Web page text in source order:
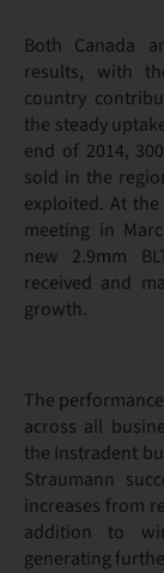
Both Canada
results, with
country
the steady
end of 2014,
sold in the
exploited. At
meeting in
new 2.9mm
received and
growth.
The
across all
the Instradent
Straumann
increases from
addition to
generating